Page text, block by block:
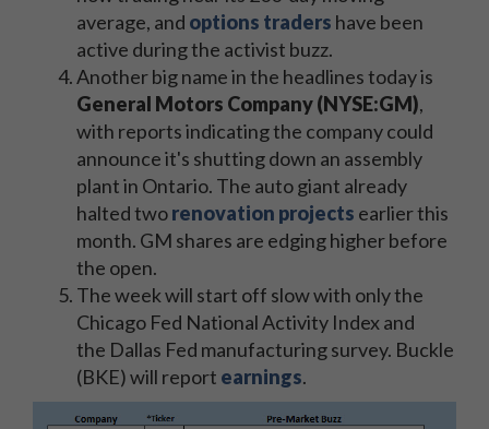
average, and options traders have been
active during the activist buzz.
Another big name in the headlines today is
General Motors Company (NYSE:GM),
with reports indicating the company could
announce it's shutting down an assembly
plant in Ontario. The auto giant already
halted tworenovation projects earlier this
month. GM shares are edging higher before
the open.
The week will start off slow with only the
Chicago Fed National Activity Index and
the Dallas Fed manufacturing survey. Buckle
(BKE) will report earnings.